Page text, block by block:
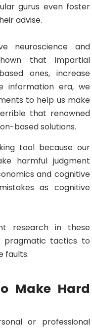
gurus even foster
advise.
neuroscience and
that impartial
ones, increase
information era, we
to help us make
that renowned
based solutions.
tool because our
harmful judgment
and cognitive
as cognitive
research in these
pragmatic tactics to
faults.
Make Hard
or professional